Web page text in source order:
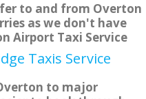
to and from Overton
as we don't have
Airport Taxi Service
Taxis Service
to major